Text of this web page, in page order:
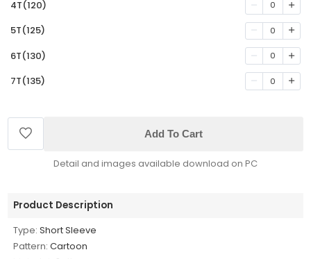
4T(120) 0
5T(125) 0
6T(130) 0
7T(135) 0
Add To Cart
Detail and images available download on PC
Product Description
Type: Short Sleeve
Pattern: Cartoon